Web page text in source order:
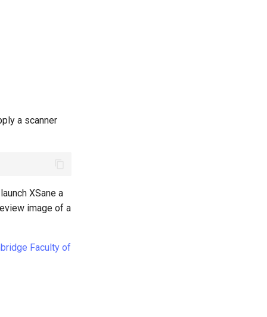
a scanner
XSane a
image of a
Faculty of